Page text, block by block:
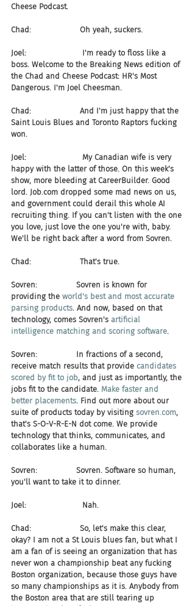
Cheese Podcast.
Chad:                    Oh yeah, suckers.
Joel:                       I'm ready to floss like a
boss. Welcome to the Breaking News edition of
the Chad and Cheese Podcast: HR's Most
Dangerous. I'm Joel Cheesman.
Chad:                    And I'm just happy that the
Saint Louis Blues and Toronto Raptors fucking
won.
Joel:                       My Canadian wife is very
happy with the latter of those. On this week's
show, more bleeding at CareerBuilder. Good
lord. Job.com dropped some mad news on us,
and government could derail this whole AI
recruiting thing. If you can't listen with the one
you love, just love the one you're with, baby.
We'll be right back after a word from Sovren.
Chad:                    That's true.
Sovren:                Sovren is known for
providing the world's best and most accurate
parsing products. And now, based on that
technology, comes Sovren's artificial
intelligence matching and scoring software.
Sovren:                In fractions of a second,
receive match results that provide candidates
scored by fit to job, and just as importantly, the
jobs fit to the candidate. Make faster and
better placements. Find out more about our
suite of products today by visiting sovren.com,
that's S-O-V-R-E-N dot come. We provide
technology that thinks, communicates, and
collaborates like a human.
Sovren:                Sovren. Software so human,
you'll want to take it to dinner.
Joel:                       Nah.
Chad:                    So, let's make this clear,
okay? I am not a St Louis blues fan, but what I
am a fan of is seeing an organization that has
never won a championship beat any fucking
Boston organization, because those guys have
so many championships as it is. Anybody from
the Boston area that are still tearing up